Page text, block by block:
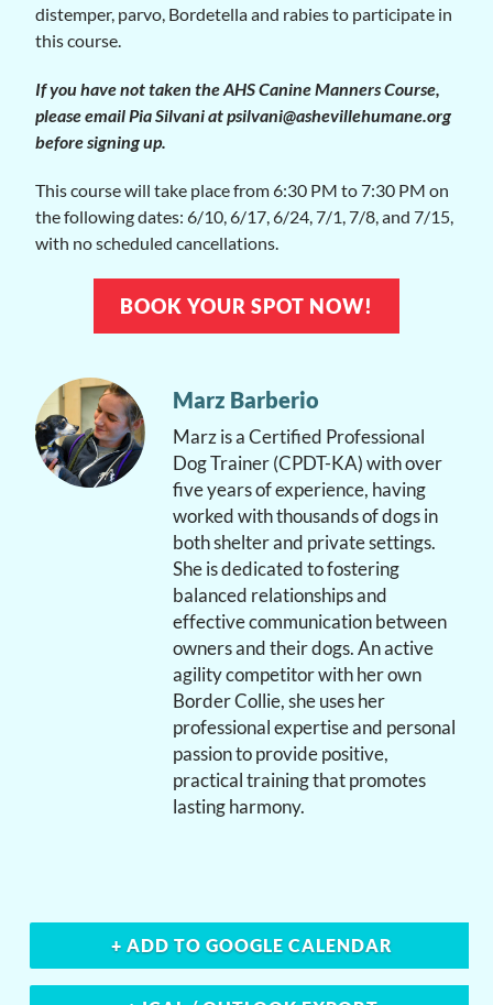
distemper, parvo, Bordetella and rabies to participate in
this course.
If you have not taken the AHS Canine Manners Course,
please email Pia Silvani at psilvani@ashevillehumane.org
before signing up.
This course will take place from 6:30 PM to 7:30 PM on
the following dates: 6/10, 6/17, 6/24, 7/1, 7/8, and 7/15,
with no scheduled cancellations.
BOOK YOUR SPOT NOW!
Marz Barberio
Marz is a Certified Professional
Dog Trainer (CPDT-KA) with over
five years of experience, having
worked with thousands of dogs in
both shelter and private settings.
She is dedicated to fostering
balanced relationships and
effective communication between
owners and their dogs. An active
agility competitor with her own
Border Collie, she uses her
professional expertise and personal
passion to provide positive,
practical training that promotes
lasting harmony.
+ ADD TO GOOGLE CALENDAR